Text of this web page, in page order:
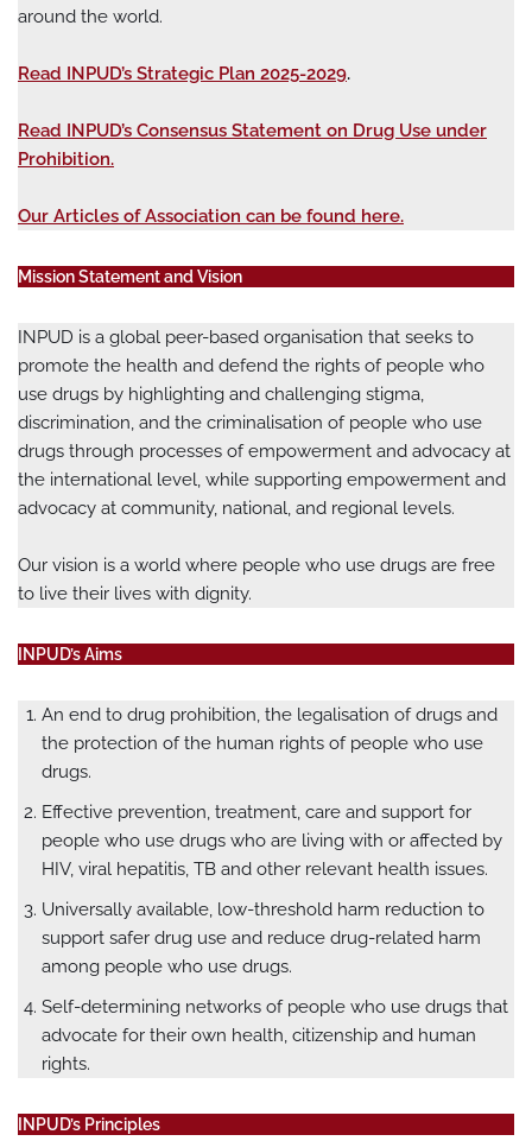
around the world.
Read INPUD’s Strategic Plan 2025-2029.
Read INPUD’s Consensus Statement on Drug Use under
Prohibition.
Our Articles of Association can be found here.
Mission Statement and Vision
INPUD is a global peer-based organisation that seeks to
promote the health and defend the rights of people who
use drugs by highlighting and challenging stigma,
discrimination, and the criminalisation of people who use
drugs through processes of empowerment and advocacy at
the international level, while supporting empowerment and
advocacy at community, national, and regional levels.
Our vision is a world where people who use drugs are free
to live their lives with dignity.
INPUD’s Aims
An end to drug prohibition, the legalisation of drugs and
the protection of the human rights of people who use
drugs.
Effective prevention, treatment, care and support for
people who use drugs who are living with or affected by
HIV, viral hepatitis, TB and other relevant health issues.
Universally available, low-threshold harm reduction to
support safer drug use and reduce drug-related harm
among people who use drugs.
Self-determining networks of people who use drugs that
advocate for their own health, citizenship and human
rights.
INPUD’s Principles